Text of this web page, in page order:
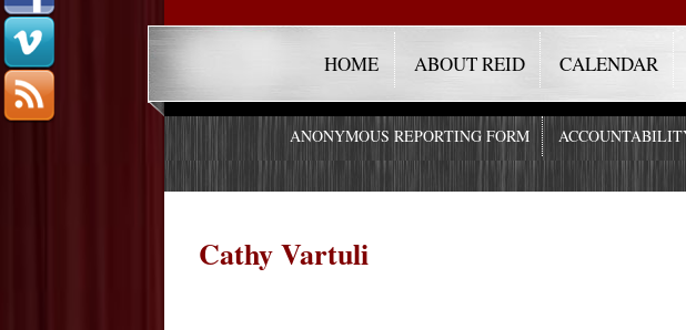
HOME ABOUT REID CALENDAR
ANONYMOUS REPORTING FORM
Cathy Vartuli